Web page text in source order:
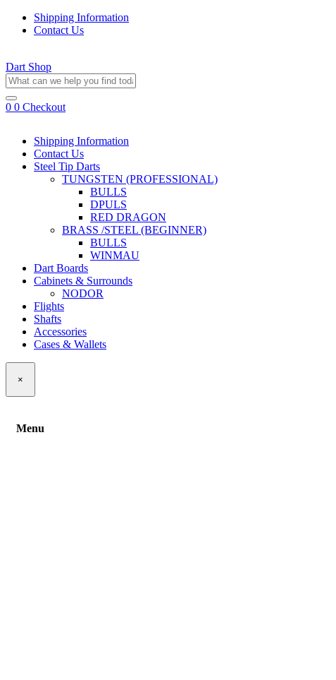
Shipping Information
Contact Us
Dart Shop
0 0 Checkout
Shipping Information
Contact Us
Steel Tip Darts
TUNGSTEN (PROFESSIONAL)
BULLS
DPULS
RED DRAGON
BRASS /STEEL (BEGINNER)
BULLS
WINMAU
Dart Boards
Cabinets & Surrounds
NODOR
Flights
Shafts
Accessories
Cases & Wallets
×
Menu